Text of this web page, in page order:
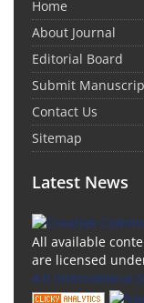
Home
About Journal
Editorial Board
Submit
Contact Us
Sitemap
Latest News
All available
are licensed
4.0 International